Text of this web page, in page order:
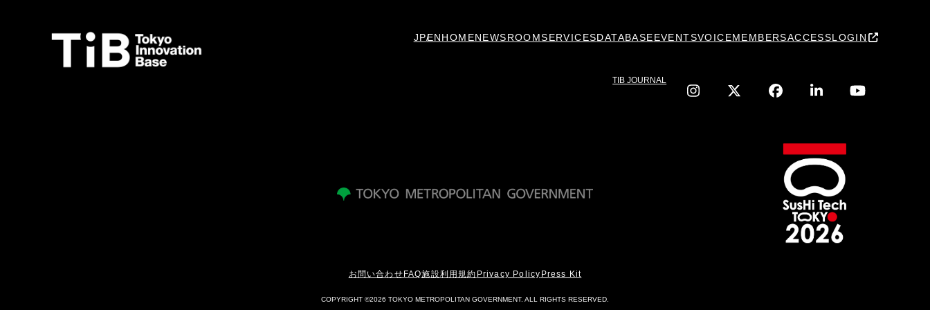
JPENHOMENEWSROOMSERVICESDATABASEEVENTSVOICEMEMBERSACCESSLOGIN
TIB JOURNAL
お問い合わせFAQ施設利用規約 Privacy Policy Press Kit
COPYRIGHT ©2026 TOKYO METROPOLITAN GOVERNMENT. ALL RIGHTS RESERVED.